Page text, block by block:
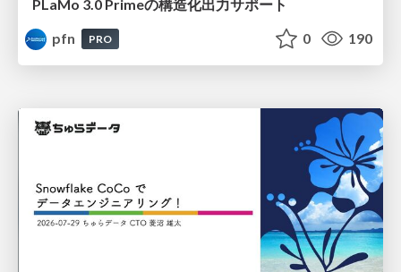
PLaMo 3.0 Primeの構造化出力サポート
pfn
PRO 0 190